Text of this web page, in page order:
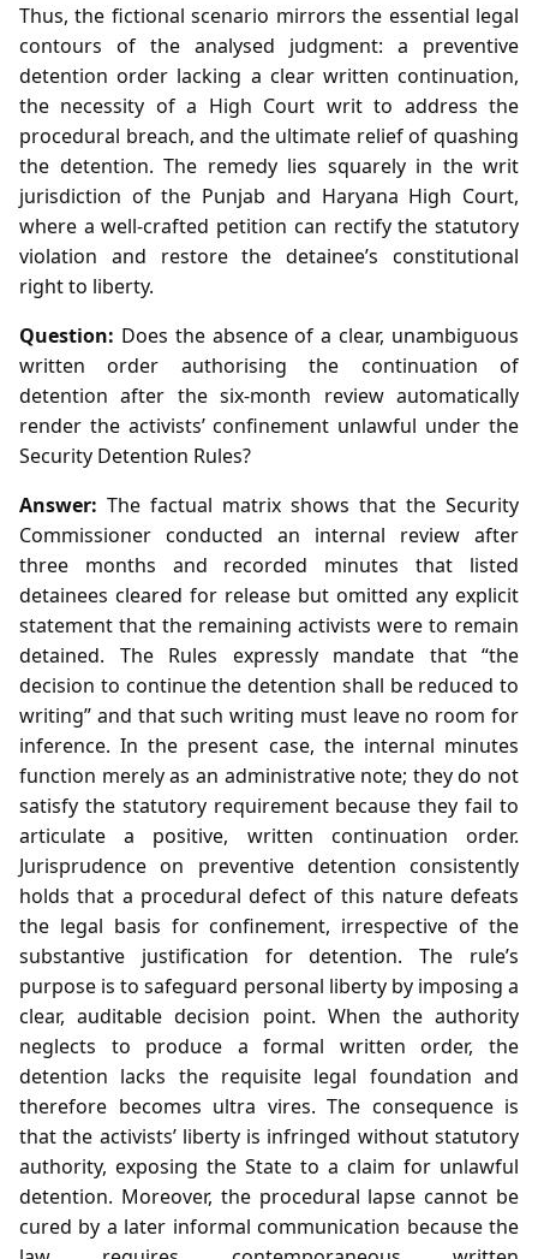
Thus, the fictional scenario mirrors the essential legal
contours of the analysed judgment: a preventive
detention order lacking a clear written continuation,
the necessity of a High Court writ to address the
procedural breach, and the ultimate relief of quashing
the detention. The remedy lies squarely in the writ
jurisdiction of the Punjab and Haryana High Court,
where a well‑crafted petition can rectify the statutory
violation and restore the detainee’s constitutional
right to liberty.
Question: Does the absence of a clear, unambiguous
written order authorising the continuation of
detention after the six‑month review automatically
render the activists’ confinement unlawful under the
Security Detention Rules?
Answer: The factual matrix shows that the Security
Commissioner conducted an internal review after
three months and recorded minutes that listed
detainees cleared for release but omitted any explicit
statement that the remaining activists were to remain
detained. The Rules expressly mandate that “the
decision to continue the detention shall be reduced to
writing” and that such writing must leave no room for
inference. In the present case, the internal minutes
function merely as an administrative note; they do not
satisfy the statutory requirement because they fail to
articulate a positive, written continuation order.
Jurisprudence on preventive detention consistently
holds that a procedural defect of this nature defeats
the legal basis for confinement, irrespective of the
substantive justification for detention. The rule’s
purpose is to safeguard personal liberty by imposing a
clear, auditable decision point. When the authority
neglects to produce a formal written order, the
detention lacks the requisite legal foundation and
therefore becomes ultra vires. The consequence is
that the activists’ liberty is infringed without statutory
authority, exposing the State to a claim for unlawful
detention. Moreover, the procedural lapse cannot be
cured by a later informal communication because the